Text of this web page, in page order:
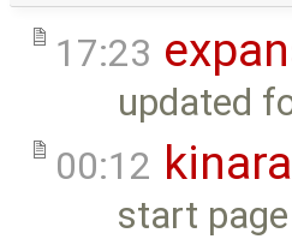
17:23
updated
00:12
start page